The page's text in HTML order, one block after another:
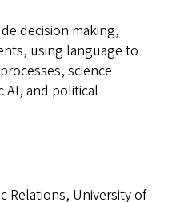
decision making,
using language to
science
AI, and political
Relations, University of